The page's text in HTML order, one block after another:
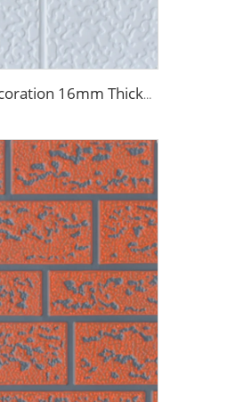
Horizontal Installation Decoration 16mm Thickness Interior Exterior Wall Insulated Polyurethane Foam Sandwich Panel for House